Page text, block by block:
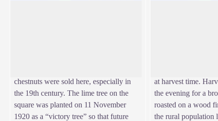
chestnuts were sold here, especially in
the 19th century. The lime tree on the
square was planted on 11 November
1920 as a “victory tree” so that future
at harvest time.
the evening for a
roasted on a wood
the rural population